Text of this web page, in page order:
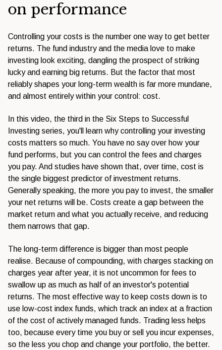
on performance
Controlling your costs is the number one way to get better
returns. The fund industry and the media love to make
investing look exciting, dangling the prospect of striking
lucky and earning big returns. But the factor that most
reliably shapes your long-term wealth is far more mundane,
and almost entirely within your control: cost.
In this video, the third in the Six Steps to Successful
Investing series, you'll learn why controlling your investing
costs matters so much. You have no say over how your
fund performs, but you can control the fees and charges
you pay. And studies have shown that, over time, cost is
the single biggest predictor of investment returns.
Generally speaking, the more you pay to invest, the smaller
your net returns will be. Costs create a gap between the
market return and what you actually receive, and reducing
them narrows that gap.
The long-term difference is bigger than most people
realise. Because of compounding, with charges stacking on
charges year after year, it is not uncommon for fees to
swallow up as much as half of an investor's potential
returns. The most effective way to keep costs down is to
use low-cost index funds, which track an index at a fraction
of the cost of actively managed funds. Trading less helps
too, because every time you buy or sell you incur expenses,
so the less you chop and change your portfolio, the better.